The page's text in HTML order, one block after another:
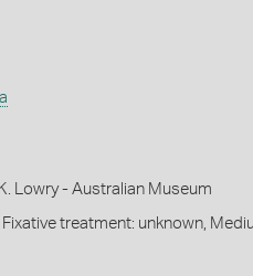
Lowry - Australian Museum
Fixative treatment: unknown,